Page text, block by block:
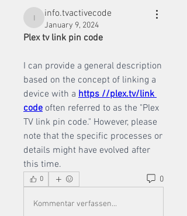
info.tvactivecode
info.tvactivecode
January 9, 2024
Plex tv link pin code
I can provide a general description
based on the concept of linking a
device with a https //plex.tv/link
code often referred to as the "Plex
TV link pin code." However, please
note that the specific processes or
details might have evolved after
this time.
0 0
Kommentar verfassen...